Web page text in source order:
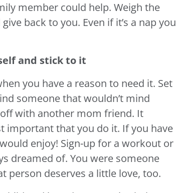
member could help. Weigh the
back to you. Even if it’s a nap you
and stick to it
you have a reason to need it. Set
someone that wouldn’t mind
with another mom friend. It
important that you do it. If you have
enjoy! Sign-up for a workout or
dreamed of. You were someone
person deserves a little love, too.